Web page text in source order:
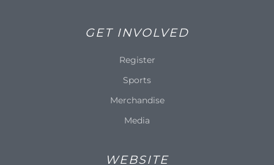
GET INVOLVED
Register
Sports
Merchandise
Media
WEBSITE